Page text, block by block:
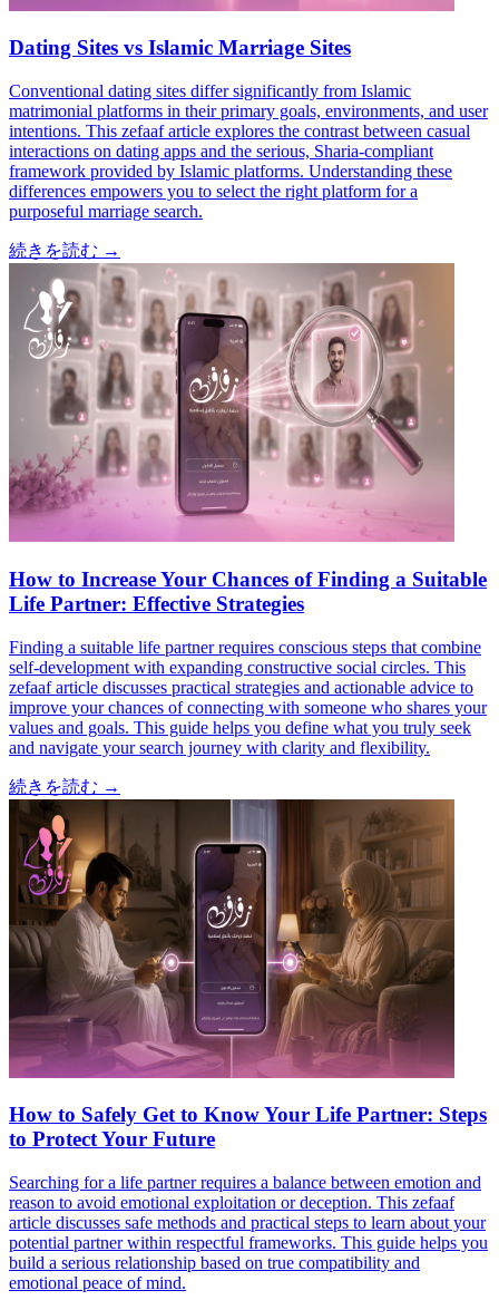
Dating Sites vs Islamic Marriage Sites
Conventional dating sites differ significantly from Islamic
matrimonial platforms in their primary goals, environments, and user
intentions. This zefaaf article explores the contrast between casual
interactions on dating apps and the serious, Sharia-compliant
framework provided by Islamic platforms. Understanding these
differences empowers you to select the right platform for a
purposeful marriage search.
続きを読む →
How to Increase Your Chances of Finding a Suitable
Life Partner: Effective Strategies
Finding a suitable life partner requires conscious steps that combine
self-development with expanding constructive social circles. This
zefaaf article discusses practical strategies and actionable advice to
improve your chances of connecting with someone who shares your
values and goals. This guide helps you define what you truly seek
and navigate your search journey with clarity and flexibility.
続きを読む →
How to Safely Get to Know Your Life Partner: Steps
to Protect Your Future
Searching for a life partner requires a balance between emotion and
reason to avoid emotional exploitation or deception. This zefaaf
article discusses safe methods and practical steps to learn about your
potential partner within respectful frameworks. This guide helps you
build a serious relationship based on true compatibility and
emotional peace of mind.